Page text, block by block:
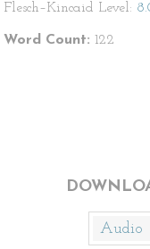
Flesch–Kincaid Level:
Word Count: 122
Audio